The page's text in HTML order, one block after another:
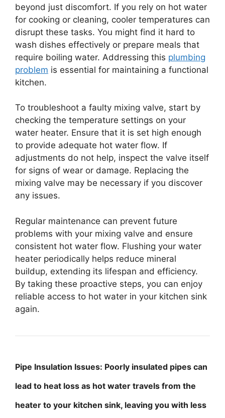
beyond just discomfort. If you rely on hot water
for cooking or cleaning, cooler temperatures can
disrupt these tasks. You might find it hard to
wash dishes effectively or prepare meals that
require boiling water. Addressing this plumbing
problem is essential for maintaining a functional
kitchen.
To troubleshoot a faulty mixing valve, start by
checking the temperature settings on your
water heater. Ensure that it is set high enough
to provide adequate hot water flow. If
adjustments do not help, inspect the valve itself
for signs of wear or damage. Replacing the
mixing valve may be necessary if you discover
any issues.
Regular maintenance can prevent future
problems with your mixing valve and ensure
consistent hot water flow. Flushing your water
heater periodically helps reduce mineral
buildup, extending its lifespan and efficiency.
By taking these proactive steps, you can enjoy
reliable access to hot water in your kitchen sink
again.
Pipe Insulation Issues: Poorly insulated pipes can
lead to heat loss as hot water travels from the
heater to your kitchen sink, leaving you with less